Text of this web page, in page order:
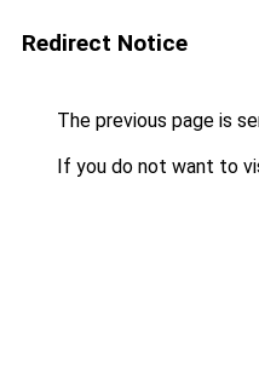
Redirect Notice
The previous page is
If you do not want to